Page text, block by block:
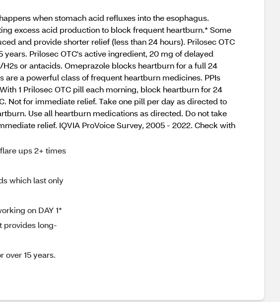
when stomach acid refluxes into the esophagus.
excess acid production to block frequent heartburn.* Some
and provide shorter relief (less than 24 hours). Prilosec OTC
Prilosec OTC's active ingredient, 20 mg of delayed
or antacids. Omeprazole blocks heartburn for a full 24
are a powerful class of frequent heartburn medicines. PPIs
1 Prilosec OTC pill each morning, block heartburn for 24
Not for immediate relief. Take one pill per day as directed to
Use all heartburn medications as directed. Do not take
relief. IQVIA ProVoice Survey, 2005 - 2022. Check with
ups 2+ times
which last only
on DAY 1*
provides long-
over 15 years.